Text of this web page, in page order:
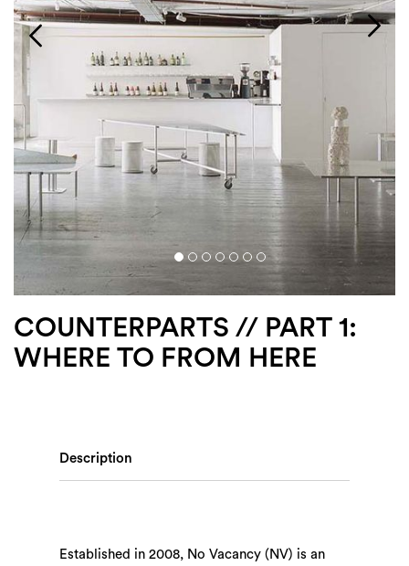
Search
COUNTERPARTS // PART 1:
WHERE TO FROM HERE
Description
Established in 2008, No Vacancy (NV) is an